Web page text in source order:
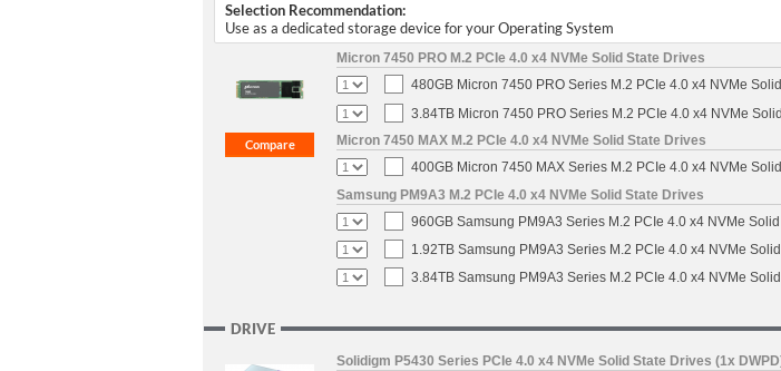
Selection Recommendation:
Use as a dedicated storage device for your Operating System
Micron 7450 PRO M.2 PCIe 4.0 x4 NVMe Solid State Drives
480GB Micron 7450 PRO Series M.2 PCIe 4.0 x4 NVMe
3.84TB Micron 7450 PRO Series M.2 PCIe 4.0 x4 NVMe
Micron 7450 MAX M.2 PCIe 4.0 x4 NVMe Solid State Drives
400GB Micron 7450 MAX Series M.2 PCIe 4.0 x4 NVMe
Samsung PM9A3 M.2 PCIe 4.0 x4 NVMe Solid State Drives
960GB Samsung PM9A3 Series M.2 PCIe 4.0 x4 NVMe
1.92TB Samsung PM9A3 Series M.2 PCIe 4.0 x4 NVMe
3.84TB Samsung PM9A3 Series M.2 PCIe 4.0 x4 NVMe
DRIVE
Solidigm P5430 Series PCIe 4.0 x4 NVMe Solid State Drives (1x